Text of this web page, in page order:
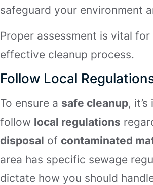
safeguard your environment
Proper assessment is vital for
effective cleanup process.
Follow Local
To ensure a safe cleanup,
follow local regulations
disposal of contaminated
area has specific sewage
dictate how you should